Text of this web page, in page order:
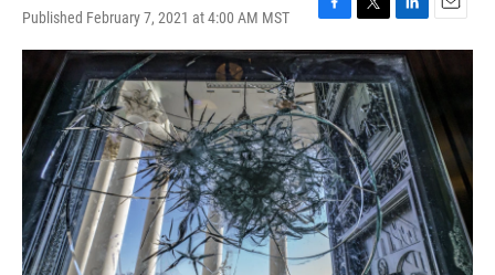
Published February 7, 2021 at 4:00 AM MST
F
a
c
e
b
o
o
k
T
w
i
t
t
e
r
L
i
n
k
e
d
I
n
E
m
a